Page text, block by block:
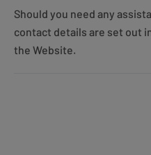
Should you need any
contact details are set out
the Website.